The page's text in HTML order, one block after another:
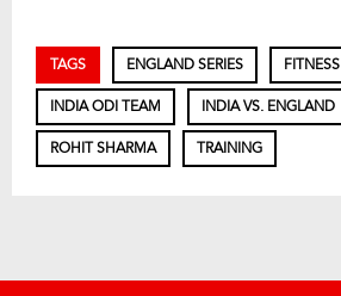
TAGS ENGLAND SERIES FITNESS
INDIA ODI TEAM INDIA VS. ENGLAND
ROHIT SHARMA TRAINING